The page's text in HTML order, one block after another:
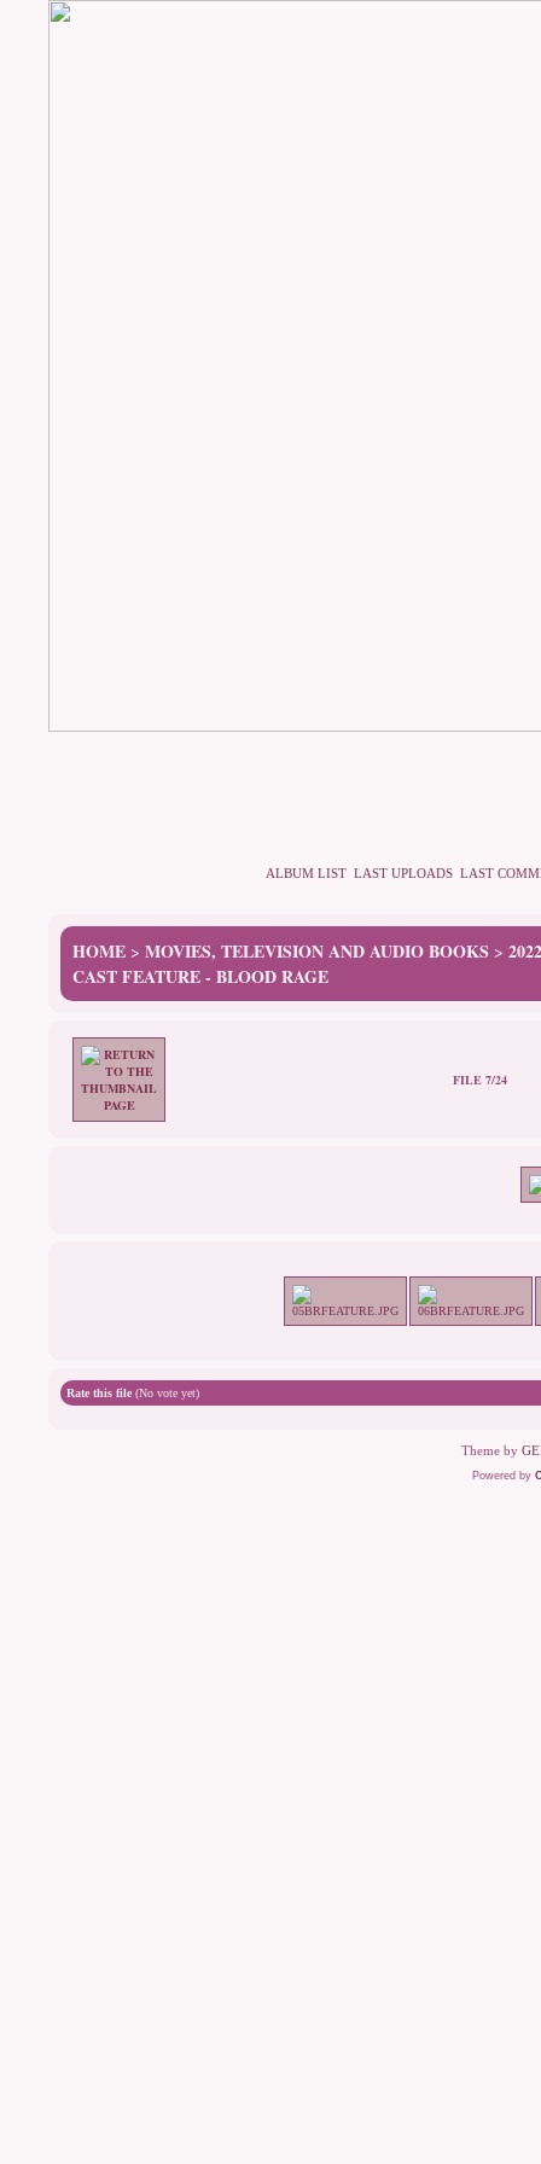
ALBUM LIST LAST UPLOADS LAST
HOME > MOVIES, TELEVISION AND AUDIO BOOKS >
CAST FEATURE - BLOOD RAGE
FILE 7/24
Rate this file (No vote yet)
Theme by
Powered by